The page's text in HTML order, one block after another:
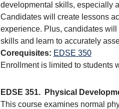
developmental skills, especially
Candidates will create lessons
experience. Plus, candidates
skills and learn to accurately
Corequisites: EDSE 350
Enrollment is limited to students
EDSE 351. Physical
This course examines normal